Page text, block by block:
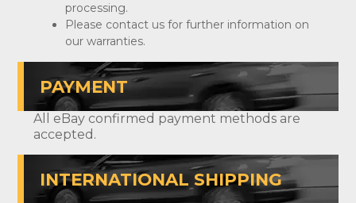
processing.
Please contact us for further information on
our warranties.
PAYMENT
All eBay confirmed payment methods are
accepted.
INTERNATIONAL SHIPPING